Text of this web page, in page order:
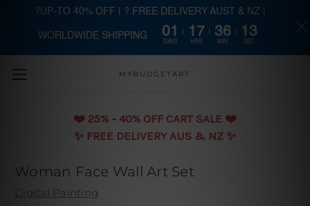
Skip to main content
MYBUDGETART
❤️️ 25% - 40% OFF CART SALE ❤️️
✨ FREE DELIVERY AUS & NZ ✨
Woman Face Wall Art Set
Digital Painting
?UP-TO 40% OFF | ? FREE DELIVERY AUST & NZ |
WORLDWIDE SHIPPING 01
DAYS
17
HRS
36
MIN
12
SEC